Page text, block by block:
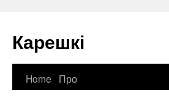
Карешкі
Skip
Home Про